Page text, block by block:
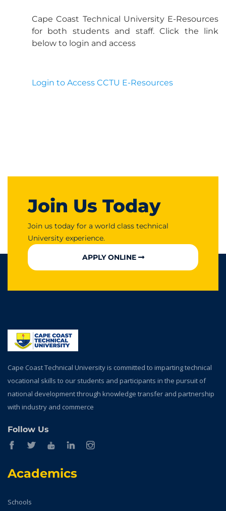
Cape Coast Technical University E-Resources
for both students and staff. Click the link
below to login and access
Login to Access CCTU E-Resources
Join Us Today
Join us today for a world class technical
University experience.
APPLY ONLINE
Cape Coast Technical University is committed to imparting technical
vocational skills to our students and participants in the pursuit of
national development through knowledge transfer and partnership
with industry and commerce
Follow Us
Academics
Schools